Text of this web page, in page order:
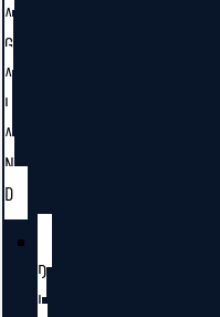
A
G
A
L
A
N
D
D
I